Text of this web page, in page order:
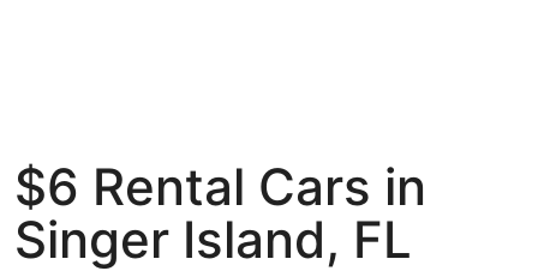
$6 Rental Cars in
Singer Island, FL